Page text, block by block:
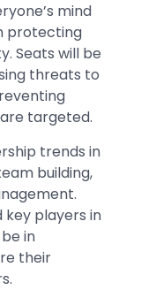
mind
protecting
Seats will be
threats to
targeted.
trends in
building,
players in
in
their